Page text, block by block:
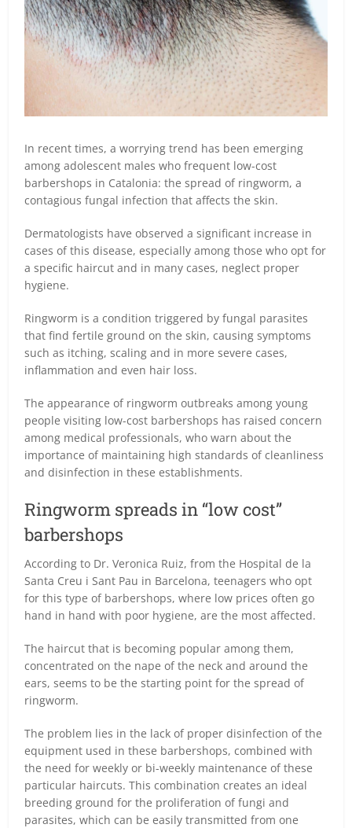
In recent times, a worrying trend has been emerging
among adolescent males who frequent low-cost
barbershops in Catalonia: the spread of ringworm, a
contagious fungal infection that affects the skin.
Dermatologists have observed a significant increase in
cases of this disease, especially among those who opt for
a specific haircut and in many cases, neglect proper
hygiene.
Ringworm is a condition triggered by fungal parasites
that find fertile ground on the skin, causing symptoms
such as itching, scaling and in more severe cases,
inflammation and even hair loss.
The appearance of ringworm outbreaks among young
people visiting low-cost barbershops has raised concern
among medical professionals, who warn about the
importance of maintaining high standards of cleanliness
and disinfection in these establishments.
Ringworm spreads in “low cost”
barbershops
According to Dr. Veronica Ruiz, from the Hospital de la
Santa Creu i Sant Pau in Barcelona, teenagers who opt
for this type of barbershops, where low prices often go
hand in hand with poor hygiene, are the most affected.
The haircut that is becoming popular among them,
concentrated on the nape of the neck and around the
ears, seems to be the starting point for the spread of
ringworm.
The problem lies in the lack of proper disinfection of the
equipment used in these barbershops, combined with
the need for weekly or bi-weekly maintenance of these
particular haircuts. This combination creates an ideal
breeding ground for the proliferation of fungi and
parasites, which can be easily transmitted from one